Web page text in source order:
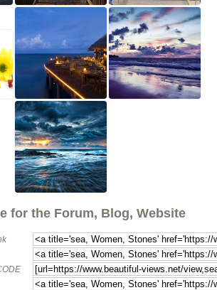
for the Forum, Blog, Website